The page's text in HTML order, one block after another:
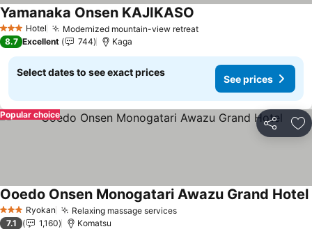
3 StarsHotel Modernized mountain-view retreat
Yamanaka Onsen KAJIKASO
8.7 Excellent 744 Kaga
Select dates to see exact prices
See prices
Share
Popular choice
3 StarsRyokan Relaxing massage services
Ooedo Onsen Monogatari Awazu Grand Hotel
7.1 1,160 Komatsu